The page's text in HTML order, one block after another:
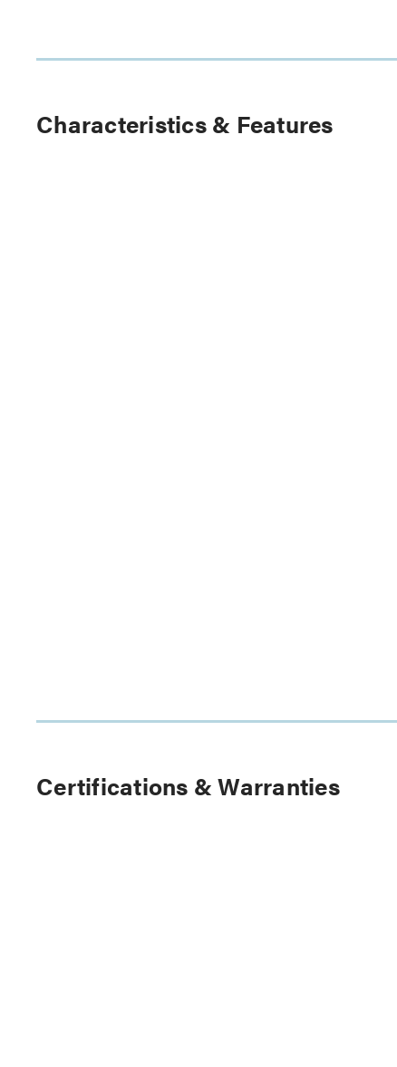
Characteristics & Features
Certifications & Warranties